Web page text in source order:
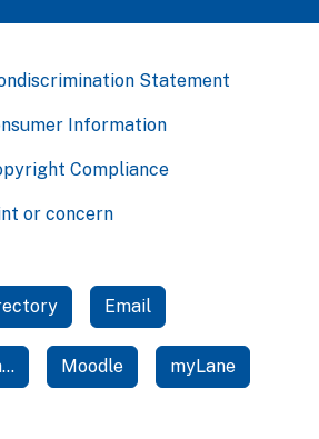
Statement
Information
Compliance
or concern
Email
Moodle myLane